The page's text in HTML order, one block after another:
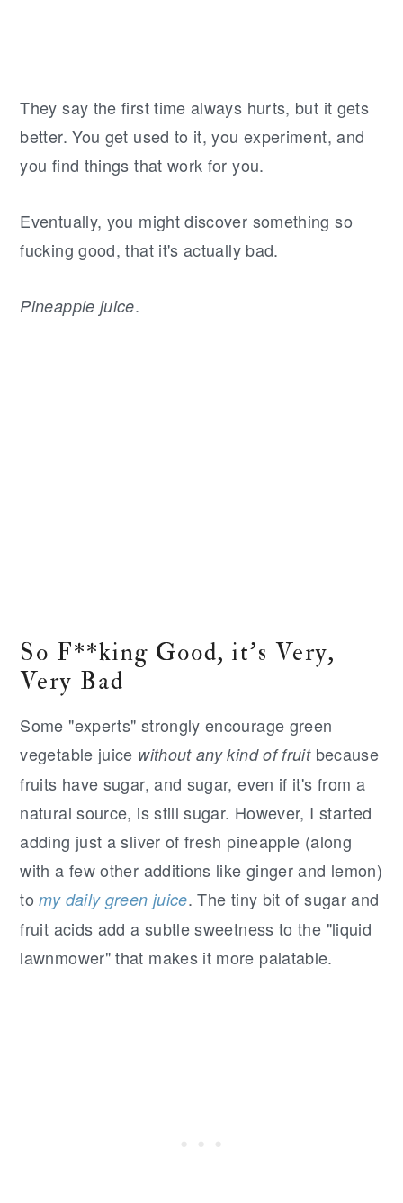
They say the first time always hurts, but it gets
better. You get used to it, you experiment, and
you find things that work for you.
Eventually, you might discover something so
fucking good, that it's actually bad.
Pineapple juice.
So F**king Good, it's Very,
Very Bad
Some "experts" strongly encourage green
vegetable juice without any kind of fruitbecause
fruits have sugar, and sugar, even if it's from a
natural source, is still sugar. However, I started
adding just a sliver of fresh pineapple (along
with a few other additions like ginger and lemon)
tomy daily green juice. The tiny bit of sugar and
fruit acids add a subtle sweetness to the "liquid
lawnmower" that makes it more palatable.